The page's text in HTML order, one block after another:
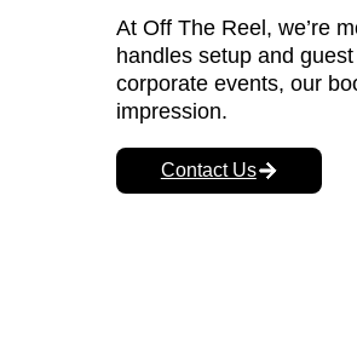
At Off The Reel, we’re
handles setup and
corporate events, our
impression.
Contact Us